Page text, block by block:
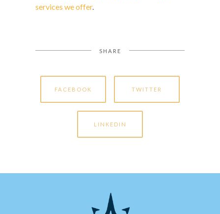
services we offer.
SHARE
FACEBOOK TWITTER
LINKEDIN